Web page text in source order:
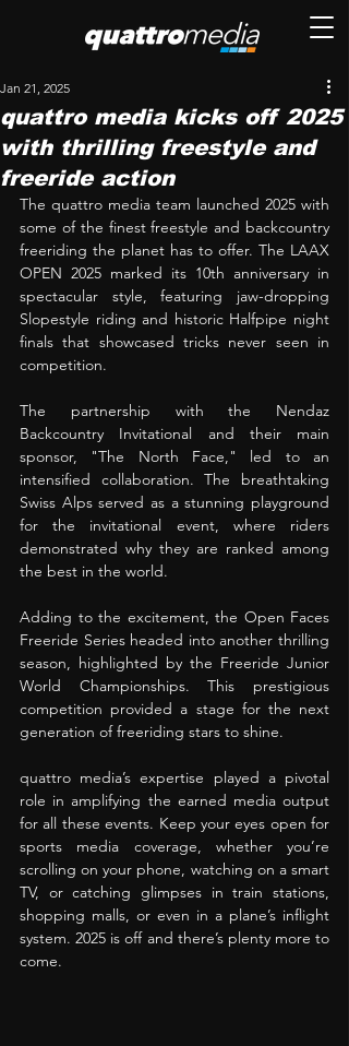
quattro media kicks off 2025
with thrilling freestyle and
freeride action
Jan 21, 2025
The quattro media team launched 2025 with
some of the finest freestyle and backcountry
freeriding the planet has to offer. The LAAX
OPEN 2025 marked its 10th anniversary in
spectacular style, featuring jaw-dropping
Slopestyle riding and historic Halfpipe night
finals that showcased tricks never seen in
competition.
The partnership with the Nendaz
Backcountry Invitational and their main
sponsor, "The North Face," led to an
intensified collaboration. The breathtaking
Swiss Alps served as a stunning playground
for the invitational event, where riders
demonstrated why they are ranked among
the best in the world.
Adding to the excitement, the Open Faces
Freeride Series headed into another thrilling
season, highlighted by the Freeride Junior
World Championships. This prestigious
competition provided a stage for the next
generation of freeriding stars to shine.
quattro media’s expertise played a pivotal
role in amplifying the earned media output
for all these events. Keep your eyes open for
sports media coverage, whether you’re
scrolling on your phone, watching on a smart
TV, or catching glimpses in train stations,
shopping malls, or even in a plane’s inflight
system. 2025 is off and there’s plenty more to
come.